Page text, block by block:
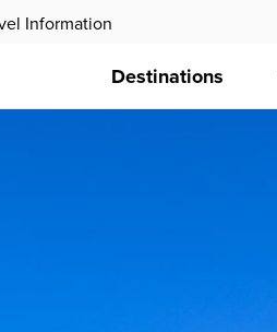
Information
Destinations